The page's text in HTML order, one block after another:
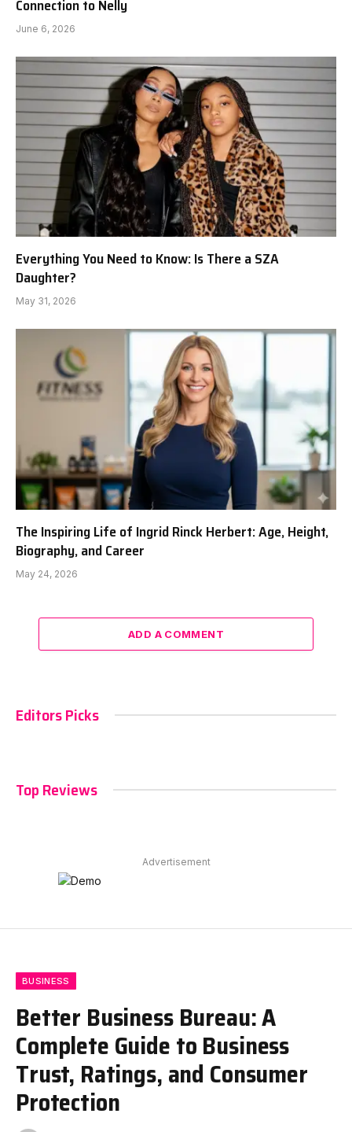
Connection to Nelly
June 6, 2026
Everything You Need to Know: Is There a SZA
Daughter?
May 31, 2026
The Inspiring Life of Ingrid Rinck Herbert: Age, Height,
Biography, and Career
May 24, 2026
ADD A COMMENT
Editors Picks
Top Reviews
Advertisement
BUSINESS
Better Business Bureau: A
Complete Guide to Business
Trust, Ratings, and Consumer
Protection